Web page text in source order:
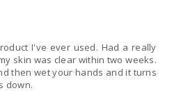
I've ever used. Had a really
skin was clear within two weeks.
then wet your hands and it turns
down.